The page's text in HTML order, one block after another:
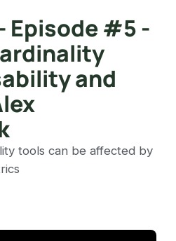
Episode #5 -
and
tools can be affected by